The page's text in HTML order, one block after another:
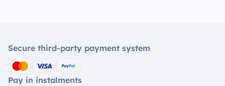
Secure third-party payment system
Pay in instalments